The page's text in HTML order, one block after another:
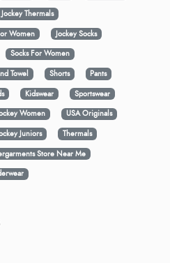
Jockey Thermals
Women
Jockey Socks
Socks For Women
Towel Shorts
Pants
Kidswear
Sportswear
Women
USA Originals
Juniors
Thermals
Store Near Me